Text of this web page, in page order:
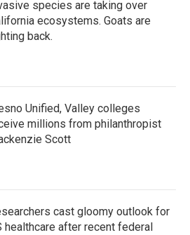
species are taking over
ecosystems. Goats are
back.
Unified, Valley colleges
millions from philanthropist
Scott
cast gloomy outlook for
healthcare after recent federal